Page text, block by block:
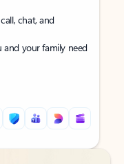
chat, and
your family need